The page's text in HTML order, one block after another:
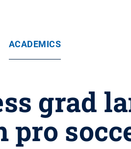
ACADEMICS
grad
pro